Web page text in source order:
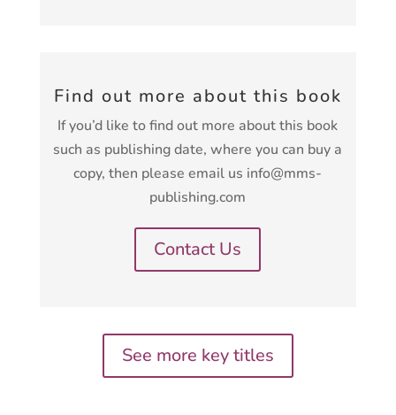
Find out more about this book
If you’d like to find out more about this book
such as publishing date, where you can buy a
copy, then please email us info@mms-
publishing.com
Contact Us
See more key titles